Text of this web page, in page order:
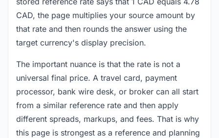
CAD, the page multiplies your source amount by
that rate and then rounds the answer using the
target currency's display precision.
The important nuance is that the rate is not a
universal final price. A travel card, payment
processor, bank wire desk, or broker can all start
from a similar reference rate and then apply
different spreads, markups, and fees. That is why
this page is strongest as a reference and planning